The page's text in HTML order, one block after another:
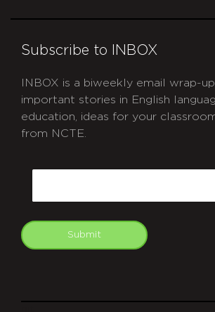
Subscribe to INBOX
INBOX is a biweekly email wrap-
important stories in English
education, ideas for your
from NCTE.
Submit